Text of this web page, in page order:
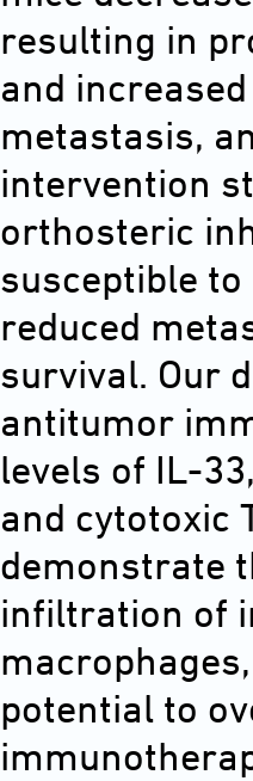
resulting in
and
metastasis,
intervention
orthosteric
susceptible
reduced
survival. Our
antitumor
levels of IL-
and cytotoxic
demonstrate
infiltration of
potential to